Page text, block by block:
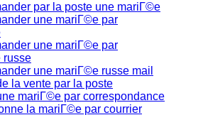
par la poste une mariГ©e
une mariГ©e par
une mariГ©e par
russe
une mariГ©e russe mail
la vente par la poste
mariГ©e par correspondance
la mariГ©e par courrier